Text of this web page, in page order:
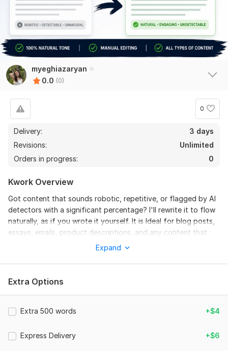
myeghiazaryan
0.0 (0)
0
Delivery:
3 days
Revisions:
Unlimited
Orders in progress:
0
Kwork Overview
Got content that sounds robotic, repetitive, or flagged by AI
detectors with a significant percentage? I'll rewrite it to flow
naturally, as if you wrote it yourself. It is Ideal for blog posts,
essays, emails, product descriptions, and any content that
needs to sound human and authentic.
3. Your preferred tone for the text (Casual / Formal /
Expand
Extra Options
Extra 500 words +$4
Express Delivery +$6